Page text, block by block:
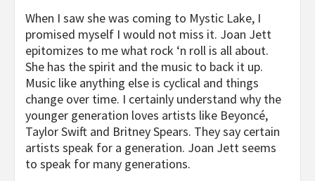
When I saw she was coming to Mystic Lake, I
promised myself I would not miss it. Joan Jett
epitomizes to me what rock ‘n roll is all about.
She has the spirit and the music to back it up.
Music like anything else is cyclical and things
change over time. I certainly understand why the
younger generation loves artists like Beyoncé,
Taylor Swift and Britney Spears. They say certain
artists speak for a generation. Joan Jett seems
to speak for many generations.